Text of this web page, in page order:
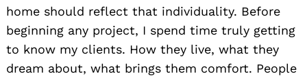
home should reflect that individuality. Before
beginning any project, I spend time truly getting
to know my clients. How they live, what they
dream about, what brings them comfort. People